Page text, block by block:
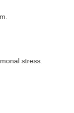
stress.